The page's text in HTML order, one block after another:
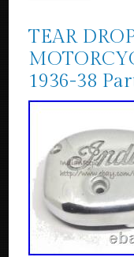
TEAR
1936-38